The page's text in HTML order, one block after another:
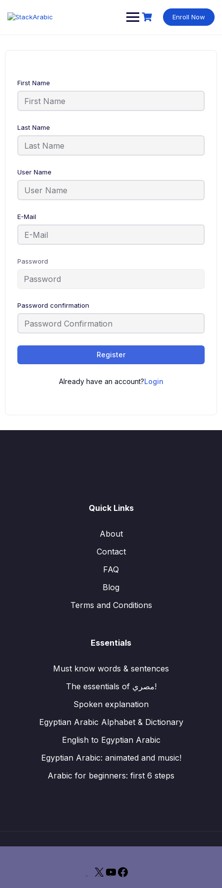
content
Enroll Now
First Name
Last Name
User Name
E-Mail
Password
Password confirmation
Alternative:
Register
Already have an account?Login
Quick Links
About
Contact
FAQ
Blog
Terms and Conditions
Essentials
Must know words & sentences
The essentials of مصري!
Spoken explanation
Egyptian Arabic Alphabet & Dictionary
English to Egyptian Arabic
Egyptian Arabic: animated and music!
Arabic for beginners: first 6 steps
X YouTube